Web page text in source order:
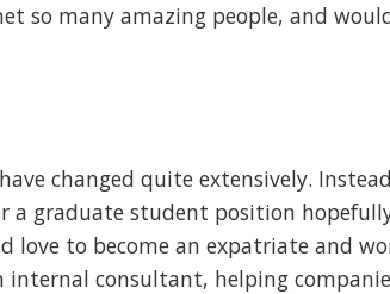
so many amazing people, and
changed quite extensively.
a graduate student position
love to become an expatriate and
internal consultant, helping